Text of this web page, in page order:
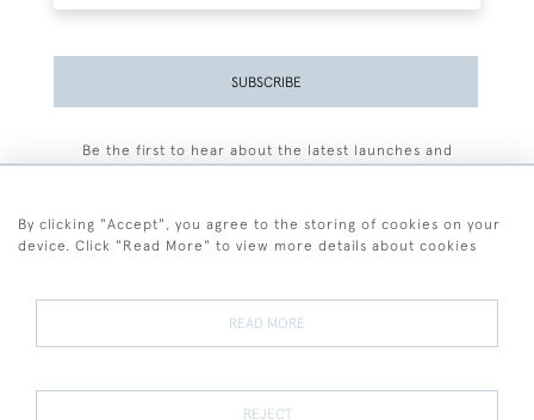
SUBSCRIBE
Be the first to hear about the latest launches and
Terms and Conditions
Terms of Sale Privacy Policy Cookies
By clicking "Accept", you agree to the storing of cookies on your
device. Click "Read More" to view more details about cookies
READ MORE
REJECT